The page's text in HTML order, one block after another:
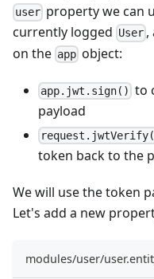
user property we can
currently logged User ,
on the app object:
app.jwt.sign() to
payload
token back to the
We will use the token
Let's add a new
modules/user/